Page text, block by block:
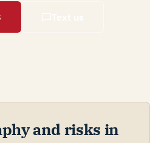
and risks in